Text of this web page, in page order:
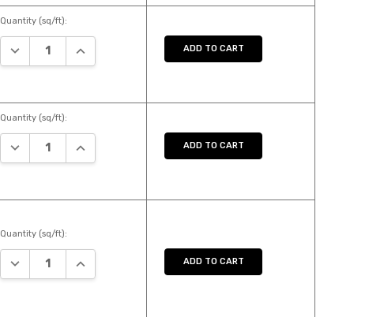
Quantity (sq/ft):
DECREASE QUANTITY:INCREASE QUANTITY:ADD TO CART
Quantity (sq/ft):
DECREASE QUANTITY:INCREASE QUANTITY:ADD TO CART
Quantity (sq/ft):
DECREASE QUANTITY:INCREASE QUANTITY:ADD TO CART